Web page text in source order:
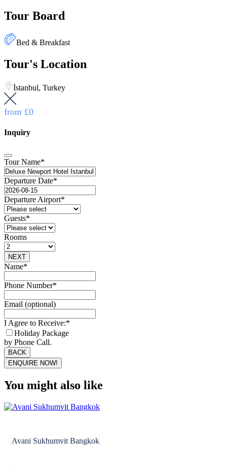
Tour Board
Bed & Breakfast
Tour's Location
İstanbul, Turkey
from £0
Inquiry
Tour Name*
Departure Date*
Departure Airport*
Guests*
Rooms
NEXT
Contact
Name*
Phone Number*
Email (optional)
I Agree to Receive:*
Holiday Package
by Phone Call.
BACK
ENQUIRE NOW!
You might also like
Avani Sukhumvit Bangkok